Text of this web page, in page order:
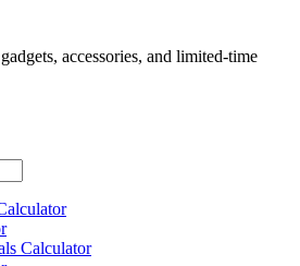
accessories, and limited-time
Calculator